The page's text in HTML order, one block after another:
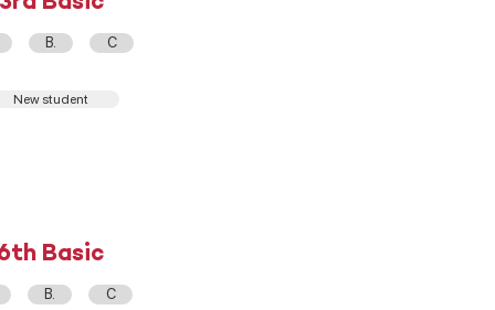
B. C
New student
Basic
B. C